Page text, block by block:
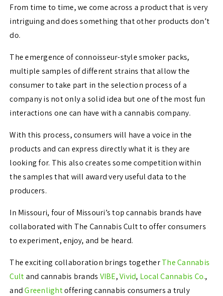
From time to time, we come across a product that is very
intriguing and does something that other products don’t
do.
The emergence of connoisseur-style smoker packs,
multiple samples of different strains that allow the
consumer to take part in the selection process of a
company is not only a solid idea but one of the most fun
interactions one can have with a cannabis company.
With this process, consumers will have a voice in the
products and can express directly what it is they are
looking for. This also creates some competition within
the samples that will award very useful data to the
producers.
In Missouri, four of Missouri’s top cannabis brands have
collaborated with The Cannabis Cult to offer consumers
to experiment, enjoy, and be heard.
The exciting collaboration brings togetherThe Cannabis
Cultand cannabis brands VIBE,Vivid, Local Cannabis Co.,
andGreenlightoffering cannabis consumers a truly